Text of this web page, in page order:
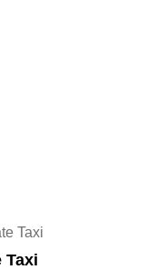
Taxi
Taxi